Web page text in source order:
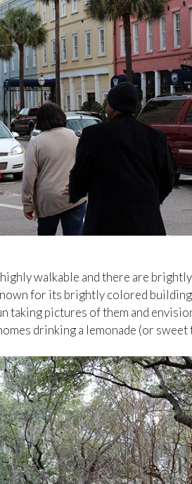
walkable and there are
for its brightly colored
taking pictures of them and
drinking a lemonade (or sweet